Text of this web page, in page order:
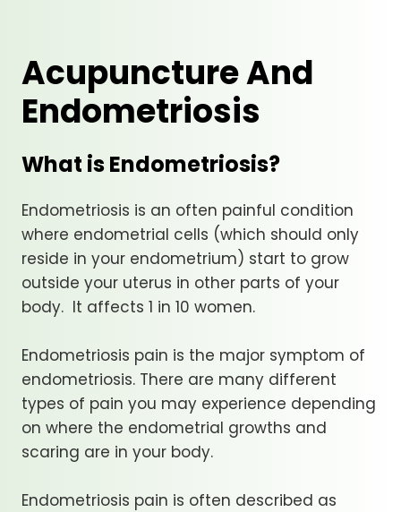
Acupuncture And
Endometriosis
What is Endometriosis?
Endometriosis is an often painful condition
where endometrial cells (which should only
reside in your endometrium) start to grow
outside your uterus in other parts of your
body. It affects 1 in 10 women.
Endometriosis pain is the major symptom of
endometriosis. There are many different
types of pain you may experience depending
on where the endometrial growths and
scaring are in your body.
Endometriosis pain is often described as